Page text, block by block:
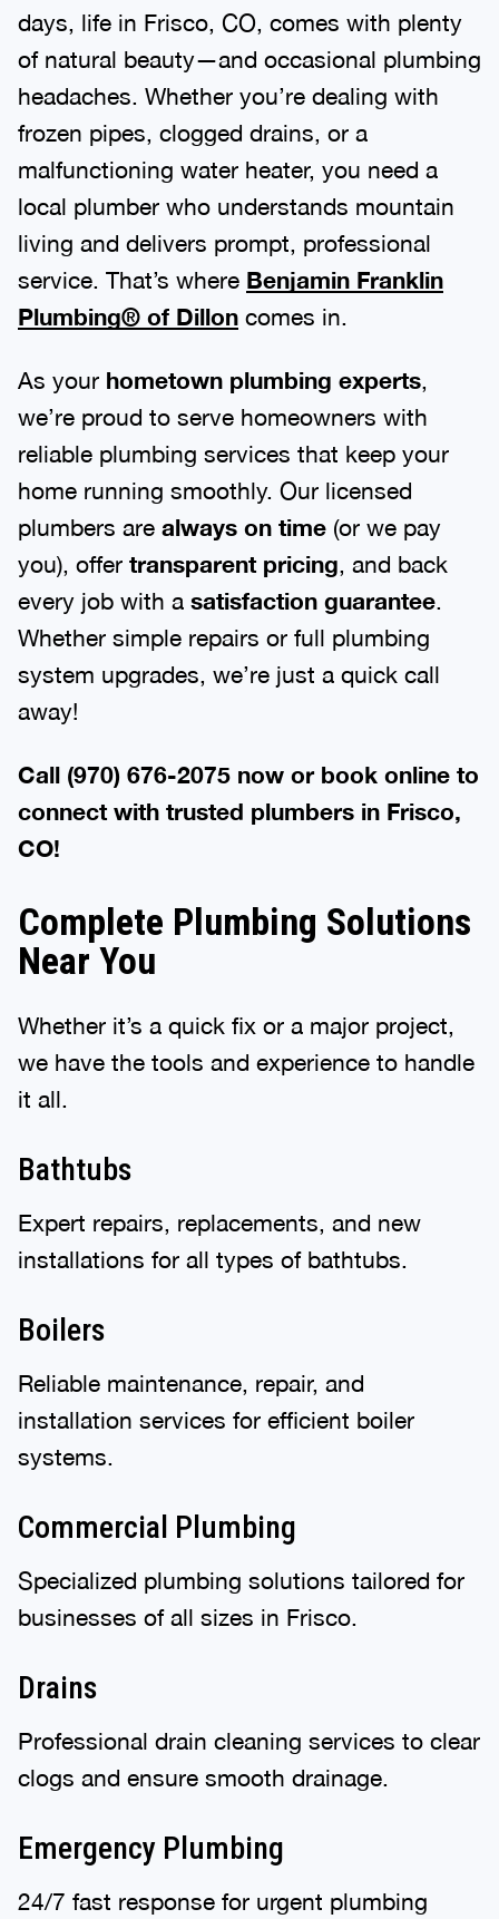
days, life in Frisco, CO, comes with plenty
of natural beauty—and occasional plumbing
headaches. Whether you’re dealing with
frozen pipes, clogged drains, or a
malfunctioning water heater, you need a
local plumber who understands mountain
living and delivers prompt, professional
service. That’s where Benjamin Franklin
Plumbing® of Dillon comes in.
As your hometown plumbing experts
we’re proud to serve homeowners with
reliable plumbing services that keep your
home running smoothly. Our licensed
plumbers are always on time (or we pay
you), offer transparent pricing , and back
every job with a satisfaction guarantee
Whether simple repairs or full plumbing
system upgrades, we’re just a quick call
away!
Call (970) 676-2075 now or book online to
connect with trusted plumbers in Frisco,
CO!
Complete Plumbing Solutions
Near You
Whether it’s a quick fix or a major project,
we have the tools and experience to handle
it all.
Bathtubs
Expert repairs, replacements, and new
installations for all types of bathtubs.
Boilers
Reliable maintenance, repair, and
installation services for efficient boiler
systems.
Commercial Plumbing
Specialized plumbing solutions tailored for
businesses of all sizes in Frisco.
Drains
Professional drain cleaning services to clear
clogs and ensure smooth drainage.
Emergency Plumbing
24/7 fast response for urgent plumbing